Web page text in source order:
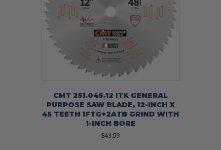
CMT 251.045.12 ITK GENERAL
PURPOSE SAW BLADE, 12-INCH X
45 TEETH 1FTG+2ATB GRIND WITH
1-INCH BORE
$43.59